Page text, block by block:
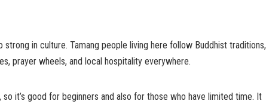
strong in culture. Tamang people living here follow Buddhist traditions,
prayer wheels, and local hospitality everywhere.
it’s good for beginners and also for those who have limited time. It